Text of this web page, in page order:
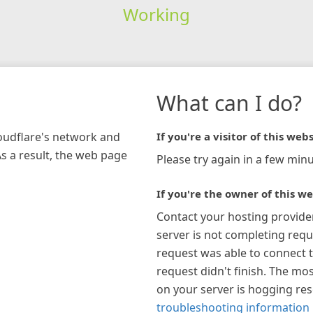
Working
network and
a result, the web page
What can I do?
If you're a visitor of this
Please try again in a few
If you're the owner of this
Contact your hosting
server is not completing
request was able to connect
request didn't finish. The
on your server is hogging
troubleshooting information